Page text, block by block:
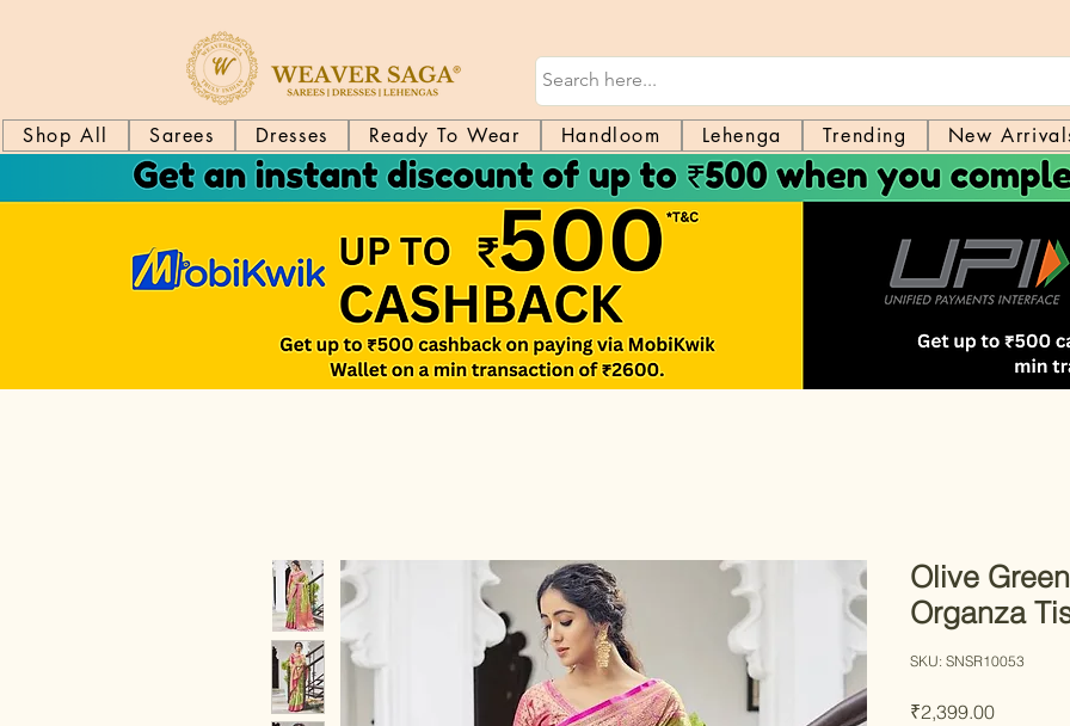
Shop All Sarees Dresses Ready To Wear Handloom Lehenga Trending New
Olive
Organza
SKU: SNSR10053
₹2,399.00Price